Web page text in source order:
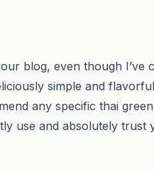
blog, even though I’ve
simple and
any specific thai
use and absolutely trust